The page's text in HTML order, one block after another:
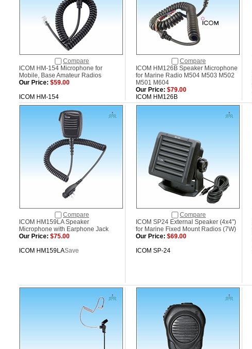
Compare Compare
ICOM HM-154 Microphone for
Mobile, Base Amateur Radios
Our Price: $59.00
ICOM HM126B Speaker Microphone
for Marine Radio M504 M503 M502
M501 M604
Our Price: $79.00
ICOM HM-154
ICOM HM126B
Compare Compare
ICOM HM159LA Speaker
Microphone with Earphone Jack
Our Price: $75.00
ICOM SP24 External Speaker (4x4")
for Marine Fixed Mount Radios (7W)
Our Price: $69.00
ICOM HM159LASave ICOM SP-24